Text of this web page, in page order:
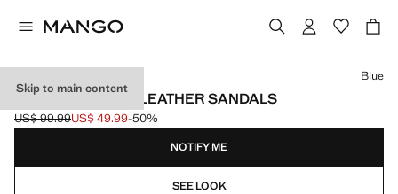
Skip to main content
DOUBLE BUCKLE LEATHER SANDALS
Initial price struck through [US$ 99.99 ]
US$ 99.99
Current price [US$ 49.99 ]
US$ 49.99-50%
Select a colour
Blue
NOTIFY ME
SEE LOOK